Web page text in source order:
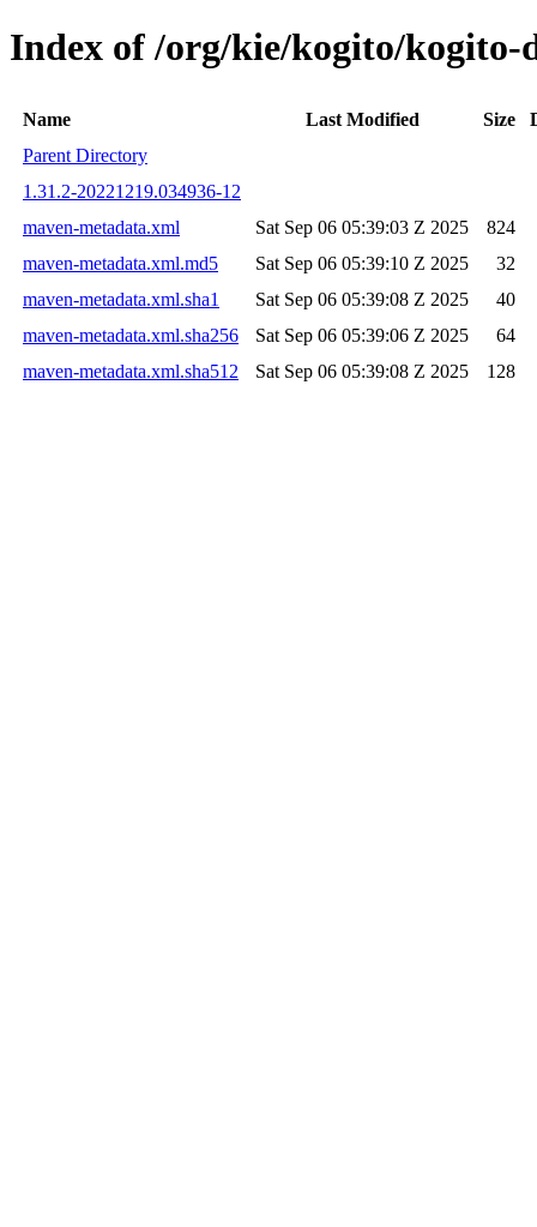
Index of /org/kie/kogito/kogito-
Name Last Modified Size
Parent Directory
1.31.2-20221219.034936-12
maven-metadata.xml
Sat Sep 06 05:39:03 Z 2025
824
maven-metadata.xml.md5
Sat Sep 06 05:39:10 Z 2025
32
maven-metadata.xml.sha1
Sat Sep 06 05:39:08 Z 2025
40
maven-metadata.xml.sha256
Sat Sep 06 05:39:06 Z 2025
64
maven-metadata.xml.sha512
Sat Sep 06 05:39:08 Z 2025 128